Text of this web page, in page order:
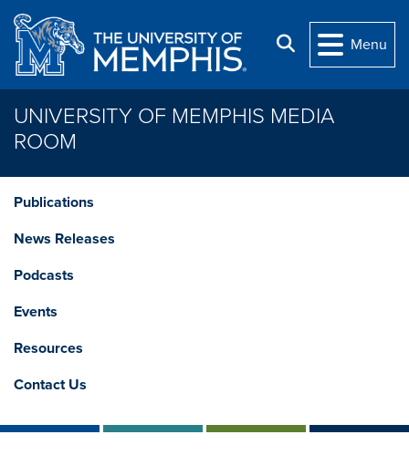
Skip to main content
Search
Menu
UNIVERSITY OF MEMPHIS MEDIA
ROOM
Publications
News Releases
Podcasts
Events
Resources
Contact Us